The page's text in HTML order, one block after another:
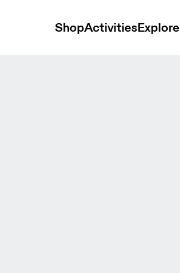
ShopActivitiesExplore